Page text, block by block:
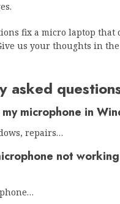
fix a micro laptop that
us your thoughts in
asked
microphone in
repairs…
not